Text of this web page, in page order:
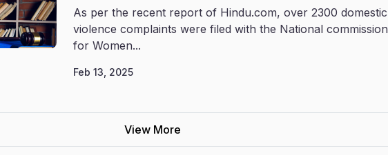
As per the recent report of Hindu.com, over 2300 domestic
violence complaints were filed with the National commission
for Women...
Feb 13, 2025
View More